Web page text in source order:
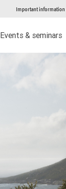
Important information
Events & seminars